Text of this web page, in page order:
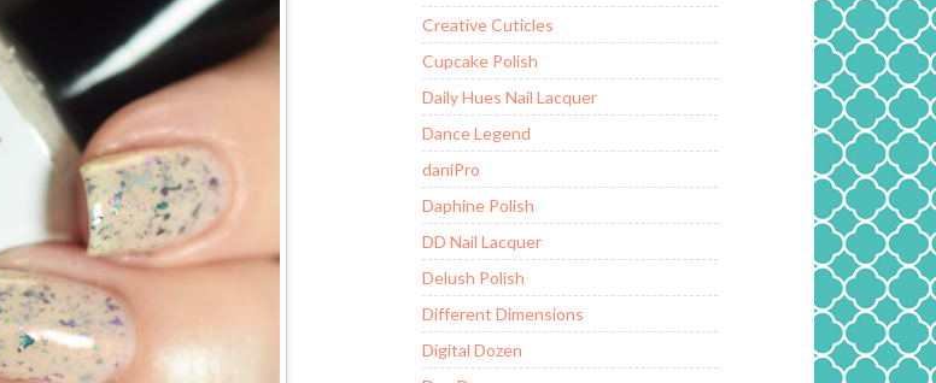
Creative Cuticles
Cupcake Polish
Daily Hues Nail Lacquer
Dance Legend
daniPro
Daphine Polish
DD Nail Lacquer
Delush Polish
Different Dimensions
Digital Dozen